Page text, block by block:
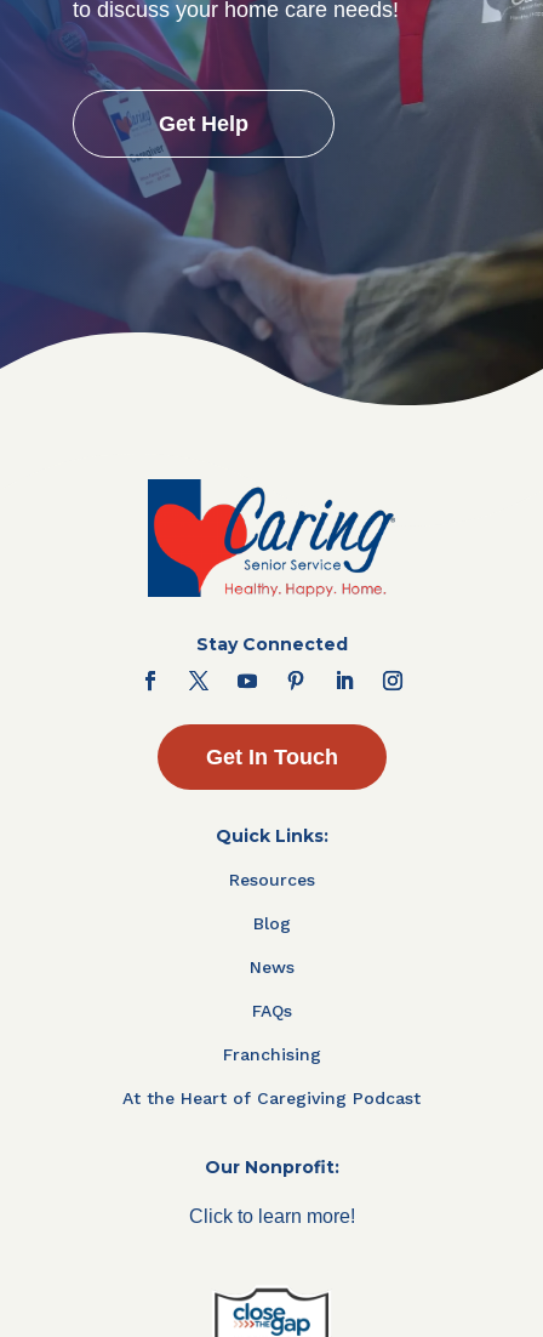
to discuss your home care needs!
Get Help
Stay Connected
Get In Touch
Quick Links:
Resources
Blog
News
FAQs
Franchising
At the Heart of Caregiving Podcast
Our Nonprofit:
Click to learn more!